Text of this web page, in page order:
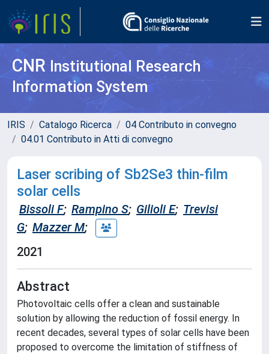
CNR Institutional Research
Information System
IRIS Catalogo Ricerca
04 Contributo in convegno
04.01 Contributo in Atti di convegno
Laser scribing of Sb2Se3 thin-film
solar cells
Bissoli F; Rampino S; Gilioli E; Trevisi
G; Mazzer M;
2021
Abstract
Photovoltaic cells offer a clean and sustainable
solution by allowing the reduction of fossil energy. In
recent decades, several types of solar cells have been
proposed to overcome the limitation of stiffness of